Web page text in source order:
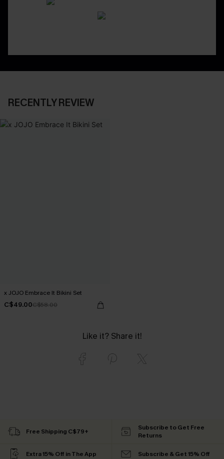
RECENTLY REVIEW
x JOJO Embrace It Bikini Set
C$49.00C$58.00
Like it? Share it!
Free Shipping C$79+
Subscribe to Get Free
Returns
Extra 15% Off in The App Subscribe & Get 15% Off